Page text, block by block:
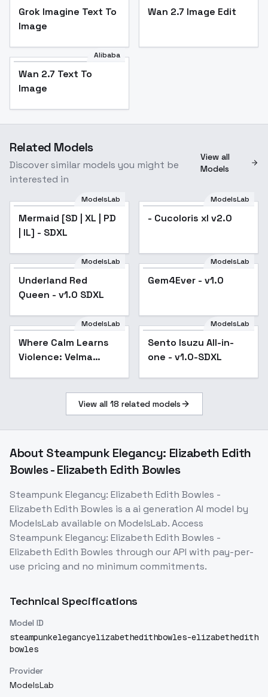
Grok Imagine Text To
Image
Wan 2.7 Image Edit
Alibaba
Wan 2.7 Text To
Image
Related Models
Discover similar models you might be
interested in
View all
Models
ModelsLab
Mermaid [SD | XL | PD
| IL] - SDXL
ModelsLab
- Cucoloris xl v2.0
ModelsLab
Underland Red
Queen - v1.0 SDXL
ModelsLab
Gem4Ever - v1.0
ModelsLab
Where Calm Learns
Violence: Velma
ModelsLab
Sento Isuzu All-in-
one - v1.0-SDXL
View all 18 related models
About Steampunk Elegancy: Elizabeth Edith
Bowles - Elizabeth Edith Bowles
Steampunk Elegancy: Elizabeth Edith Bowles -
Elizabeth Edith Bowles is aai generation AI model by
ModelsLab available on ModelsLab. Access
Steampunk Elegancy: Elizabeth Edith Bowles -
Elizabeth Edith Bowles through our API with pay-per-
use pricing and no minimum commitments.
Technical Specifications
Model ID
steampunkelegancyelizabethedithbowles-elizabethedith
bowles
Provider
ModelsLab